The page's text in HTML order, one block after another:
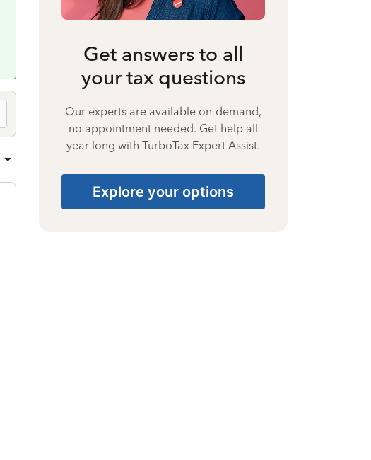
Get answers to all
your tax questions
Our experts are available on-demand,
no appointment needed. Get help all
year long with TurboTax Expert Assist.
Explore your options